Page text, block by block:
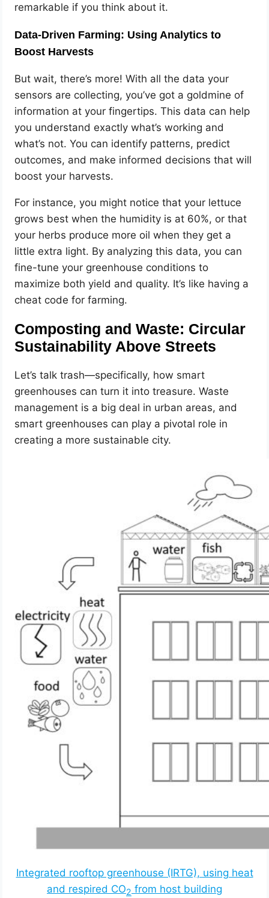
remarkable if you think about it.
Data-Driven Farming: Using Analytics to
Boost Harvests
But wait, there’s more! With all the data your
sensors are collecting, you’ve got a goldmine of
information at your fingertips. This data can help
you understand exactly what’s working and
what’s not. You can identify patterns, predict
outcomes, and make informed decisions that will
boost your harvests.
For instance, you might notice that your lettuce
grows best when the humidity is at 60%, or that
your herbs produce more oil when they get a
little extra light. By analyzing this data, you can
fine-tune your greenhouse conditions to
maximize both yield and quality. It’s like having a
cheat code for farming.
Composting and Waste: Circular
Sustainability Above Streets
Let’s talk trash—specifically, how smart
greenhouses can turn it into treasure. Waste
management is a big deal in urban areas, and
smart greenhouses can play a pivotal role in
creating a more sustainable city.
Integrated rooftop greenhouse (IRTG), using heat
and respired CO2 from host building